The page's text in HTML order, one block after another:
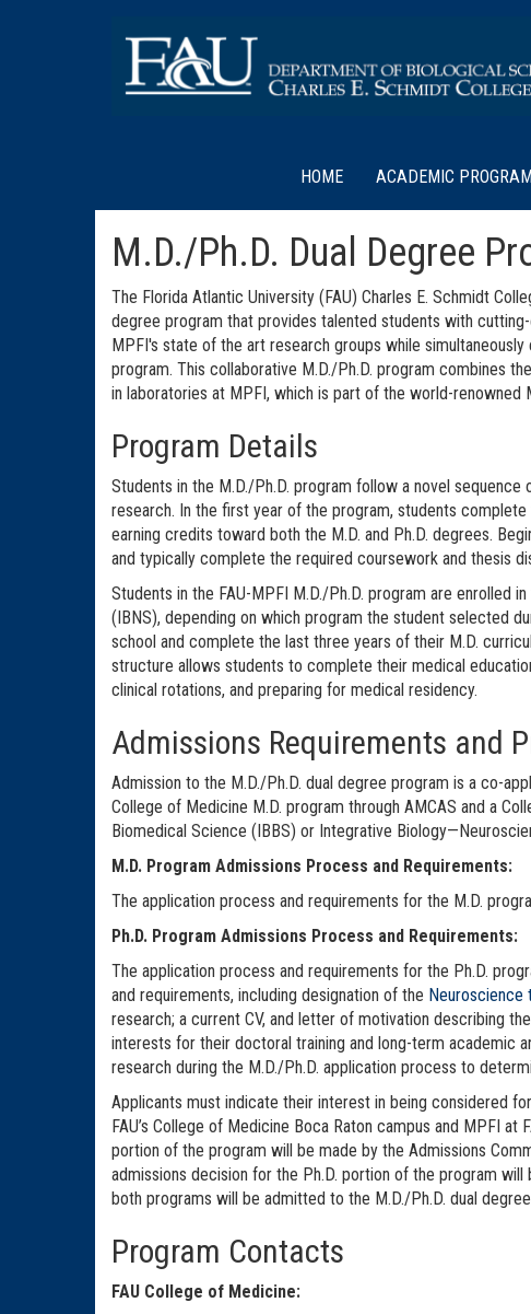
HOME ACADEMIC
M.D./Ph.D. Dual Degree
The Florida Atlantic University (FAU) Charles E. Schmidt
degree program that provides talented students with
MPFI's state of the art research groups while
program. This collaborative M.D./Ph.D. program combines
in laboratories at MPFI, which is part of the world-renowned
Program Details
Students in the M.D./Ph.D. program follow a novel
research. In the first year of the program, students complete
earning credits toward both the M.D. and Ph.D. degrees.
and typically complete the required coursework and thesis
Students in the FAU-MPFI M.D./Ph.D. program are enrolled in
(IBNS), depending on which program the student selected
school and complete the last three years of their M.D.
structure allows students to complete their medical
clinical rotations, and preparing for medical residency.
Admissions Requirements and
Admission to the M.D./Ph.D. dual degree program is a co-
College of Medicine M.D. program through AMCAS and a
Biomedical Science (IBBS) or Integrative
M.D. Program Admissions Process and Requirements:
The application process and requirements for the M.D.
Ph.D. Program Admissions Process and Requirements:
The application process and requirements for the Ph.D.
and requirements, including designation of the Neuroscience
research; a current CV, and letter of motivation describing
interests for their doctoral training and long-term academic
research during the M.D./Ph.D. application process to
Applicants must indicate their interest in being considered
FAU’s College of Medicine Boca Raton campus and MPFI
portion of the program will be made by the Admissions
admissions decision for the Ph.D. portion of the program
both programs will be admitted to the M.D./Ph.D. dual
Program Contacts
FAU College of Medicine: